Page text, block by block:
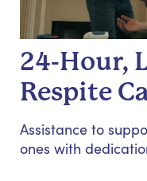
24-Hour,
Respite
Assistance to
ones with